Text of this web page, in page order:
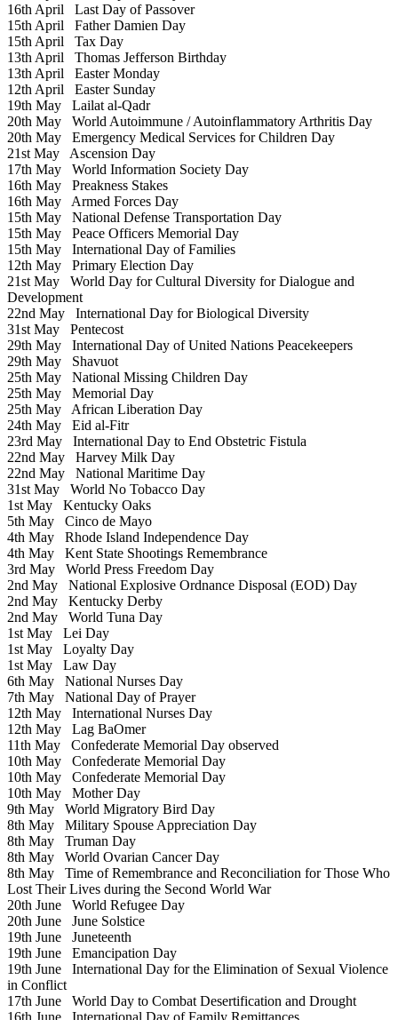
16th April Last Day of Passover
15th April Father Damien Day
15th April Tax Day
13th April Thomas Jefferson Birthday
13th April Easter Monday
12th April Easter Sunday
19th May Lailat al-Qadr
20th May World Autoimmune / Autoinflammatory Arthritis Day
20th May Emergency Medical Services for Children Day
21st May Ascension Day
17th May World Information Society Day
16th May Preakness Stakes
16th May Armed Forces Day
15th May National Defense Transportation Day
15th May Peace Officers Memorial Day
15th May International Day of Families
12th May Primary Election Day
21st May World Day for Cultural Diversity for Dialogue and
Development
22nd May International Day for Biological Diversity
31st May Pentecost
29th May International Day of United Nations Peacekeepers
29th May Shavuot
25th May National Missing Children Day
25th May Memorial Day
25th May African Liberation Day
24th May Eid al-Fitr
23rd May International Day to End Obstetric Fistula
22nd May Harvey Milk Day
22nd May National Maritime Day
31st May World No Tobacco Day
1st May Kentucky Oaks
5th May Cinco de Mayo
4th May Rhode Island Independence Day
4th May Kent State Shootings Remembrance
3rd May World Press Freedom Day
2nd May National Explosive Ordnance Disposal (EOD) Day
2nd May Kentucky Derby
2nd May World Tuna Day
1st May Lei Day
1st May Loyalty Day
1st May Law Day
6th May National Nurses Day
7th May National Day of Prayer
12th May International Nurses Day
12th May Lag BaOmer
11th May Confederate Memorial Day observed
10th May Confederate Memorial Day
10th May Confederate Memorial Day
10th May Mother Day
9th May World Migratory Bird Day
8th May Military Spouse Appreciation Day
8th May Truman Day
8th May World Ovarian Cancer Day
8th May Time of Remembrance and Reconciliation for Those Who
Lost Their Lives during the Second World War
20th June World Refugee Day
20th June June Solstice
19th June Juneteenth
19th June Emancipation Day
19th June International Day for the Elimination of Sexual Violence
in Conflict
17th June World Day to Combat Desertification and Drought
16th June International Day of Family Remittances